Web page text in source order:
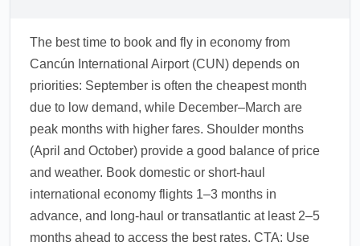
The best time to book and fly in economy from
Cancún International Airport (CUN) depends on
priorities: September is often the cheapest month
due to low demand, while December–March are
peak months with higher fares. Shoulder months
(April and October) provide a good balance of price
and weather. Book domestic or short-haul
international economy flights 1–3 months in
advance, and long-haul or transatlantic at least 2–5
months ahead to access the best rates. CTA: Use